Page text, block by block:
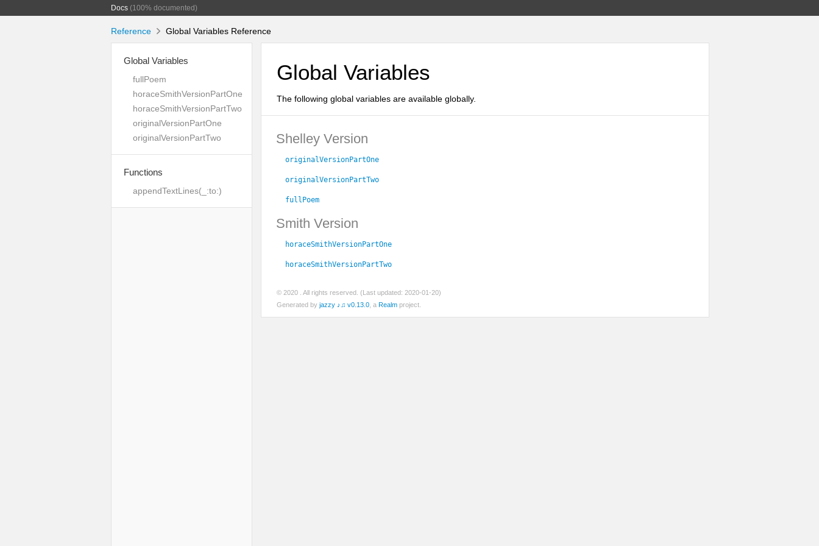
Docs (100% documented)
Reference Global Variables Reference
Global Variables
fullPoem
horaceSmithVersionPartOne
horaceSmithVersionPartTwo
originalVersionPartOne
originalVersionPartTwo
Functions
appendTextLines(_:to:)
Global Variables
The following global variables are available globally.
Shelley Version
originalVersionPartOne
originalVersionPartTwo
fullPoem
Smith Version
horaceSmithVersionPartOne
horaceSmithVersionPartTwo
© 2020
. All rights reserved. (Last updated: 2020-01-20)
Generated by jazzy ♪♫ v0.13.0 , a Realm project.